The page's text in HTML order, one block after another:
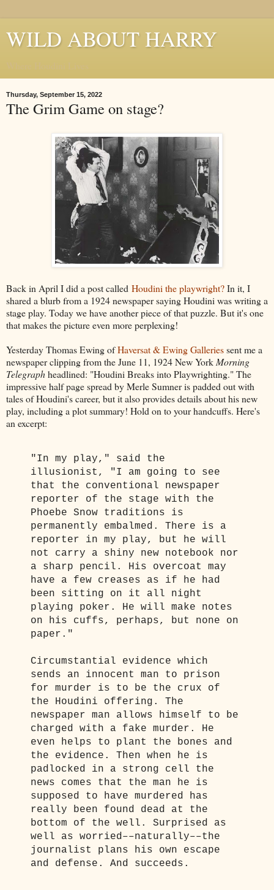
WILD ABOUT HARRY
Thursday, September 15, 2022
The Grim Game on stage?
Back in April I did a post called Houdini the playwright?In it, I
shared a blurb from a 1924 newspaper saying Houdini was writing a
stage play. Today we have another piece of that puzzle. But it's one
that makes the picture even more perplexing!
Yesterday Thomas Ewing ofHaversat & Ewing Galleriessent me a
newspaper clipping from the June 11, 1924 New York Morning
Telegraphheadlined: "Houdini Breaks into Playwrighting." The
impressive half page spread by Merle Sumner is padded out with
tales of Houdini's career, but it also provides details about his new
play, including a plot summary! Hold on to your handcuffs. Here's
an excerpt:
"In my play," said the
illusionist, "I am going to see
that the conventional newspaper
reporter of the stage with the
Phoebe Snow traditions is
permanently embalmed. There is a
reporter in my play, but he will
not carry a shiny new notebook nor
a sharp pencil. His overcoat may
have a few creases as if he had
been sitting on it all night
playing poker. He will make notes
on his cuffs, perhaps, but none on
paper."
Circumstantial evidence which
sends an innocent man to prison
for murder is to be the crux of
the Houdini offering. The
newspaper man allows himself to be
charged with a fake murder. He
even helps to plant the bones and
the evidence. Then when he is
padlocked in a strong cell the
news comes that the man he is
supposed to have murdered has
really been found dead at the
bottom of the well. Surprised as
well as worried––naturally––the
journalist plans his own escape
and defense. And succeeds.